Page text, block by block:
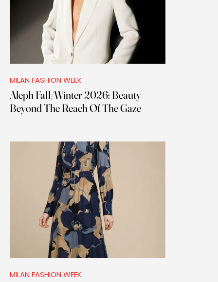
MILAN FASHION WEEK
Aleph Fall/Winter 2026: Beauty
Beyond The Reach Of The Gaze
MILAN FASHION WEEK